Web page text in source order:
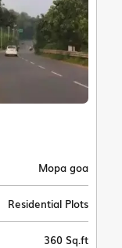
Mopa goa
Residential Plots
360 Sq.ft